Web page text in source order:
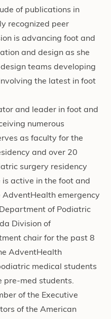
of publications in
recognized peer
is advancing foot and
and design as she
teams developing
the latest in foot
and leader in foot and
numerous
as faculty for the
and over 20
surgery residency
active in the foot and
emergency
of Podiatric
Division of
chair for the past 8
AdventHealth
medical students
pre-med students.
of the Executive
of the American